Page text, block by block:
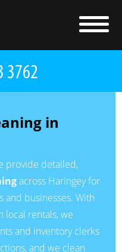
in
provide detailed,
across Haringey for
and businesses. With
local rentals, we
and inventory clerks
and we clean